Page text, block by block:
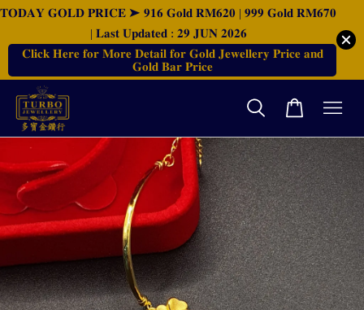
𝐓𝐎𝐃𝐀𝐘 𝐆𝐎𝐋𝐃 𝐏𝐑𝐈𝐂𝐄 ➤ 𝟗𝟏𝟔 𝐆𝐨𝐥𝐝 𝐑𝐌𝟔𝟐𝟎 | 𝟗𝟗𝟗 𝐆𝐨𝐥𝐝 𝐑𝐌𝟔𝟕𝟎
| 𝐋𝐚𝐬𝐭 𝐔𝐩𝐝𝐚𝐭𝐞𝐝 : 𝟐𝟗 𝐉𝐔𝐍 𝟐𝟎𝟐𝟔
𝐂𝐥𝐢𝐜𝐤 𝐇𝐞𝐫𝐞 𝐟𝐨𝐫 𝐌𝐨𝐫𝐞 𝐃𝐞𝐭𝐚𝐢𝐥 𝐟𝐨𝐫 𝐆𝐨𝐥𝐝 𝐉𝐞𝐰𝐞𝐥𝐥𝐞𝐫𝐲 𝐏𝐫𝐢𝐜𝐞 𝐚𝐧𝐝
𝐆𝐨𝐥𝐝 𝐁𝐚𝐫 𝐏𝐫𝐢𝐜𝐞